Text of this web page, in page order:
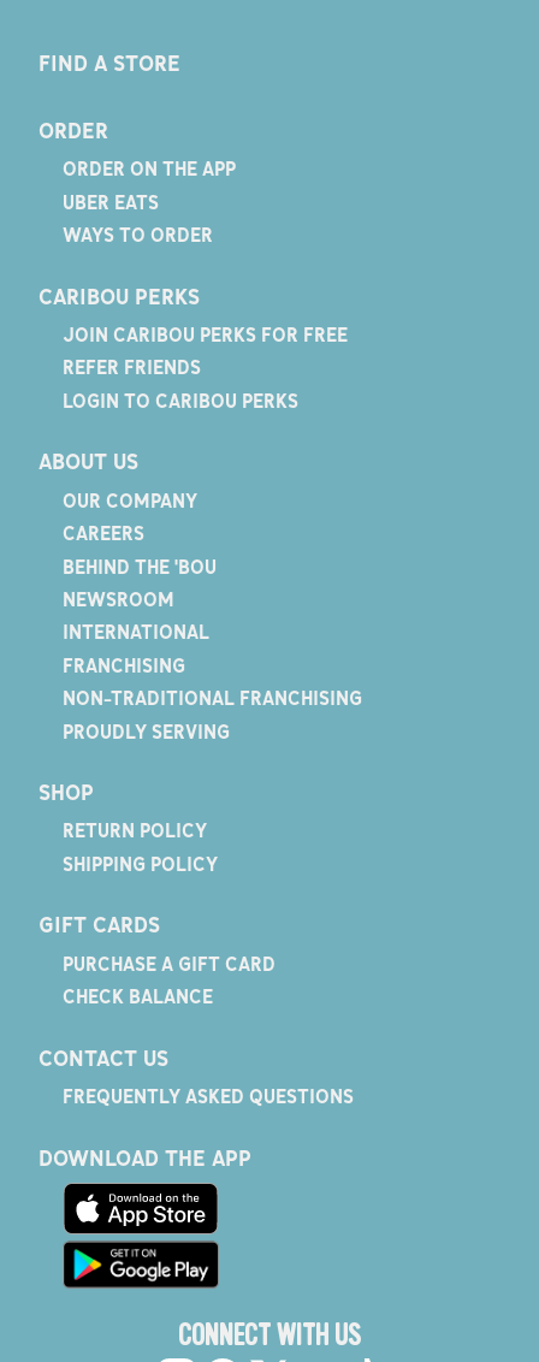
FIND A STORE
ORDER
ORDER ON THE APP
UBER EATS
WAYS TO ORDER
CARIBOU PERKS
JOIN CARIBOU PERKS FOR FREE
REFER FRIENDS
LOGIN TO CARIBOU PERKS
ABOUT US
OUR COMPANY
CAREERS
BEHIND THE 'BOU
NEWSROOM
INTERNATIONAL
FRANCHISING
NON-TRADITIONAL FRANCHISING
PROUDLY SERVING
SHOP
RETURN POLICY
SHIPPING POLICY
GIFT CARDS
PURCHASE A GIFT CARD
CHECK BALANCE
CONTACT US
FREQUENTLY ASKED QUESTIONS
DOWNLOAD THE APP
CONNECT WITH US